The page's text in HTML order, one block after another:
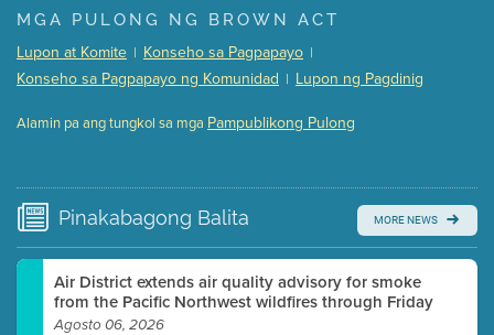
Presentation (Part 1 of 3) (5 Mb PDF , 87 pgs )
Presentation (Part 3 of 3)
Meeting Details
Submit a comment
time.
Watch for real-time closed captioning with agenda
Learn more
MGA PULONG NG BROWN ACT
Lupon at Komite | Konseho sa Pagpapayo |
Konseho sa Pagpapayo ng Komunidad | Lupon ng Pagdinig
Alamin pa ang tungkol sa mga Pampublikong Pulong
Pinakabagong Balita MORE NEWS
Air District extends air quality advisory for smoke
from the Pacific Northwest wildfires through Friday
Agosto 06, 2026